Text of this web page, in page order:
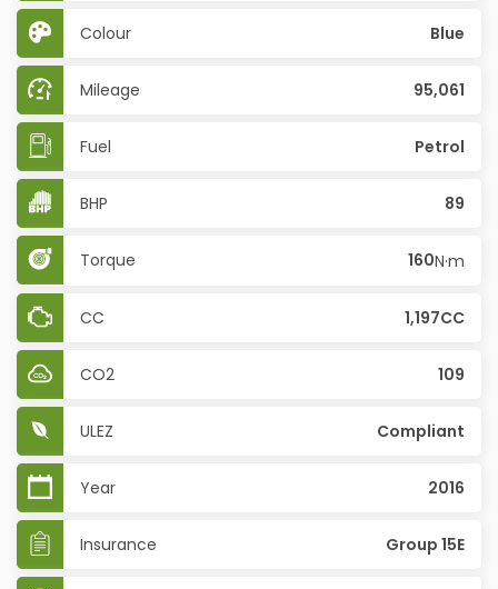
Colour Blue
Mileage 95,061
Fuel Petrol
BHP 89
Torque 160N·m
CC 1,197CC
CO2 109
ULEZ Compliant
Year 2016
Insurance Group 15E